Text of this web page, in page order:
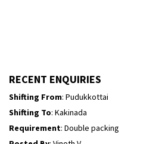
RECENT ENQUIRIES
Shifting From: Pudukkottai
Shifting To: Kakinada
Requirement: Double packing